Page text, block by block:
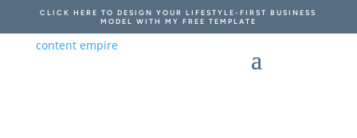
CLICK HERE TO DESIGN YOUR LIFESTYLE-FIRST BUSINESS
MODEL WITH MY FREE TEMPLATE